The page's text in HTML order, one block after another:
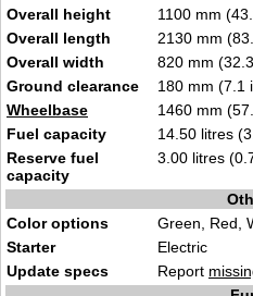
Overall height
1100 mm
Overall length
2130 mm
Overall width
820 mm
Ground clearance
180 mm (7.1
Wheelbase
1460 mm
Fuel capacity
14.50 litres
Reserve fuel
capacity
3.00 litres
Color options
Green, Red,
Starter
Electric
Update specs
Report